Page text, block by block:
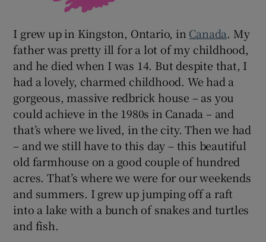
I grew up in Kingston, Ontario, in Canada. My
father was pretty ill for a lot of my childhood,
and he died when I was 14. But despite that, I
had a lovely, charmed childhood. We had a
gorgeous, massive redbrick house – as you
could achieve in the 1980s in Canada – and
that’s where we lived, in the city. Then we had
– and we still have to this day – this beautiful
old farmhouse on a good couple of hundred
acres. That’s where we were for our weekends
and summers. I grew up jumping off a raft
into a lake with a bunch of snakes and turtles
and fish.